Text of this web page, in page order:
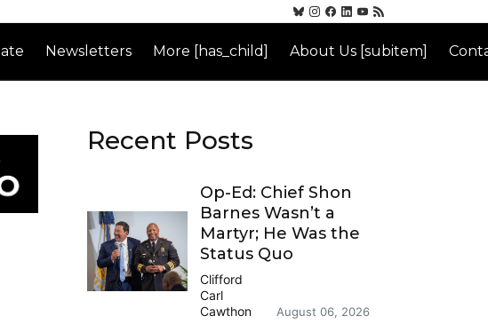
Newsletters More [has_child] About Us [subitem]
Recent Posts
Op-Ed: Chief Shon
Barnes Wasn’t a
Martyr; He Was the
Status Quo
Clifford
Carl
Cawthon
August 06, 2026